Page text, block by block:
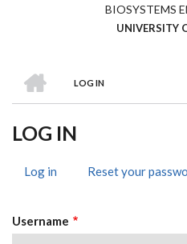
BIOSYSTEMS
UNIVERSITY
BREADCRUMB
LOG IN
LOG IN
TABS
Log in (activeReset your
Username